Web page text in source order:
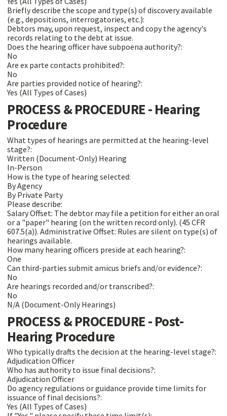
Briefly describe the scope and type(s) of discovery available
(e.g., depositions, interrogatories, etc.):
Debtors may, upon request, inspect and copy the agency's
records relating to the debt at issue.
Does the hearing officer have subpoena authority?:
No
Are ex parte contacts prohibited?:
No
Are parties provided notice of hearing?:
Yes (All Types of Cases)
PROCESS & PROCEDURE - Hearing
Procedure
What types of hearings are permitted at the hearing-level
stage?:
Written (Document-Only) Hearing
In-Person
How is the type of hearing selected:
By Agency
By Private Party
Please describe:
Salary Offset: The debtor may file a petition for either an oral
or a "paper" hearing (on the written record only). (45 CFR
607.5(a)). Administrative Offset: Rules are silent on type(s) of
hearings available.
How many hearing officers preside at each hearing?:
One
Can third-parties submit amicus briefs and/or evidence?:
No
Are hearings recorded and/or transcribed?:
No
N/A (Document-Only Hearings)
PROCESS & PROCEDURE - Post-
Hearing Procedure
Who typically drafts the decision at the hearing-level stage?:
Adjudication Officer
Who has authority to issue final decisions?:
Adjudication Officer
Do agency regulations or guidance provide time limits for
issuance of final decisions?:
Yes (All Types of Cases)